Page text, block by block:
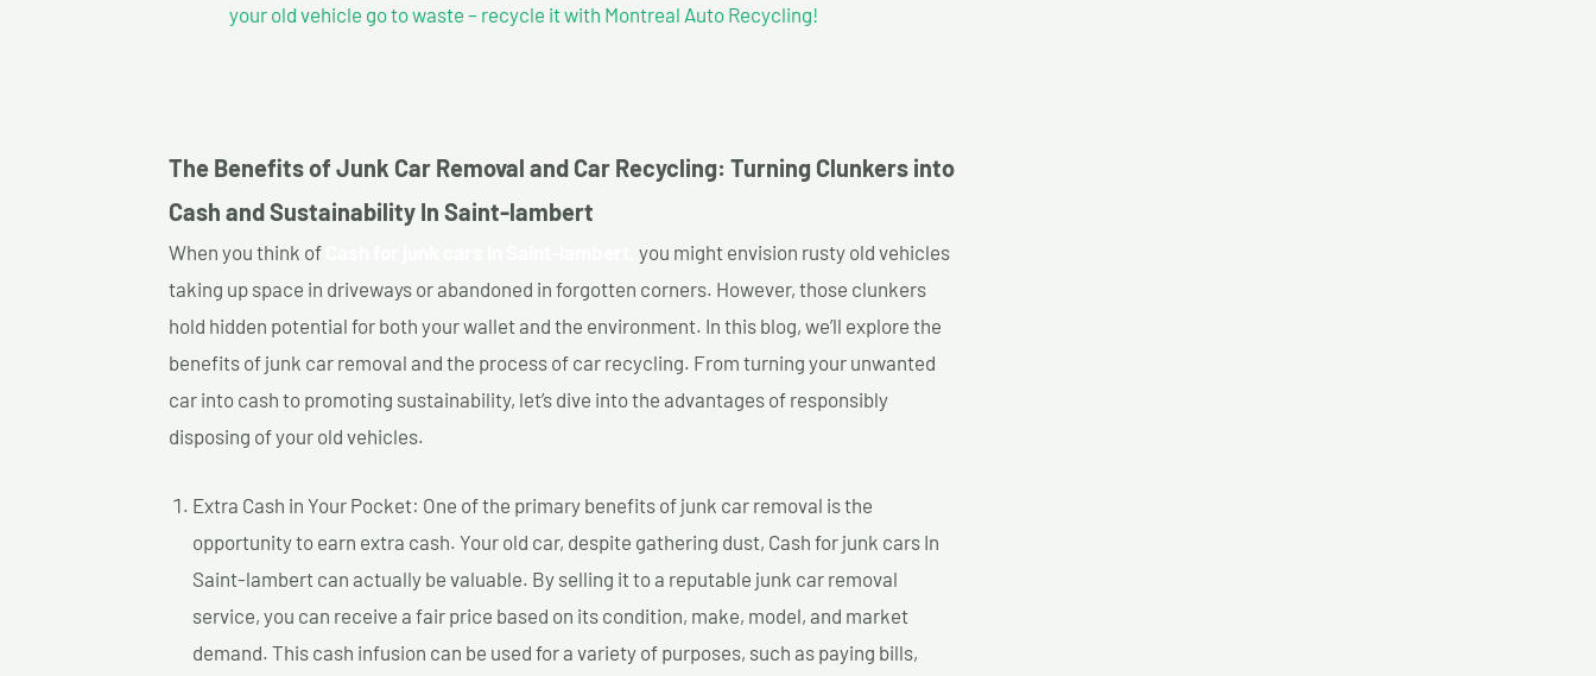
your old vehicle go to waste – recycle it with Montreal Auto Recycling!
The Benefits of Junk Car Removal and Car Recycling: Turning Clunkers into
Cash and Sustainability In Saint-lambert
When you think of
you might envision rusty old vehicles
taking up space in driveways or abandoned in forgotten corners. However, those clunkers
hold hidden potential for both your wallet and the environment. In this blog, we’ll explore the
benefits of junk car removal and the process of car recycling. From turning your unwanted
car into cash to promoting sustainability, let’s dive into the advantages of responsibly
disposing of your old vehicles.
Extra Cash in Your Pocket: One of the primary benefits of junk car removal is the
opportunity to earn extra cash. Your old car, despite gathering dust, Cash for junk cars In
Saint-lambert can actually be valuable. By selling it to a reputable junk car removal
service, you can receive a fair price based on its condition, make, model, and market
demand. This cash infusion can be used for a variety of purposes, such as paying bills,